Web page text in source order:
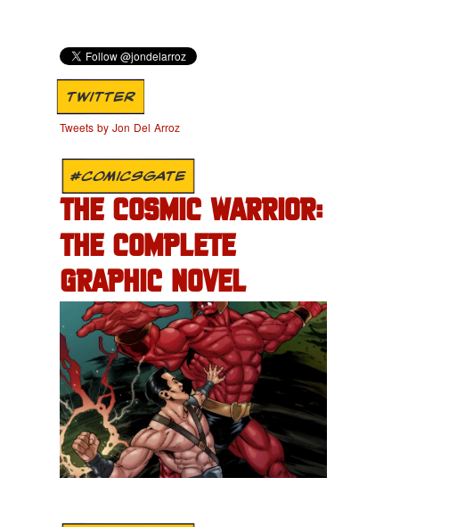
TWITTER
Tweets by Jon Del Arroz
#COMICSGATE
THE COSMIC WARRIOR:
THE COMPLETE
GRAPHIC NOVEL